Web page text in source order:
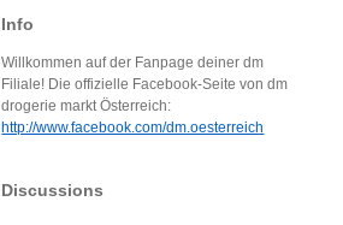
Info
Willkommen auf der Fanpage deiner dm
Filiale! Die offizielle Facebook-Seite von dm
drogerie markt Österreich:
http://www.facebook.com/dm.oesterreich
Discussions